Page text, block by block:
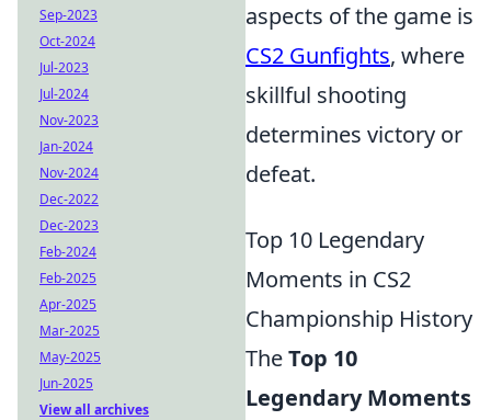
aspects of the game is
CS2 Gunfights, where
skillful shooting
determines victory or
defeat.
Top 10 Legendary
Moments in CS2
Championship History
TheTop 10
Legendary Moments
Sep-2023
Oct-2024
Jul-2023
Jul-2024
Nov-2023
Jan-2024
Nov-2024
Dec-2022
Dec-2023
Feb-2024
Feb-2025
Apr-2025
Mar-2025
May-2025
Jun-2025
View all archives